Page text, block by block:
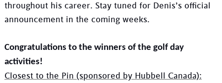
throughout his career. Stay tuned for Denis’s official
announcement in the coming weeks.
Congratulations to the winners of the golf day
activities!
Closest to the Pin (sponsored by Hubbell Canada):